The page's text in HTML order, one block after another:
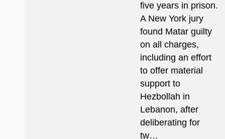
five years in prison.
A New York jury
found Matar guilty
on all charges,
including an effort
to offer material
support to
Hezbollah in
Lebanon, after
deliberating for
tw…